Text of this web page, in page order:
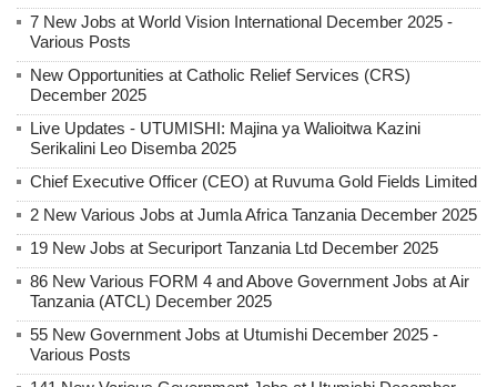
7 New Jobs at World Vision International December 2025 -
Various Posts
New Opportunities at Catholic Relief Services (CRS)
December 2025
Live Updates - UTUMISHI: Majina ya Walioitwa Kazini
Serikalini Leo Disemba 2025
Chief Executive Officer (CEO) at Ruvuma Gold Fields Limited
2 New Various Jobs at Jumla Africa Tanzania December 2025
19 New Jobs at Securiport Tanzania Ltd December 2025
86 New Various FORM 4 and Above Government Jobs at Air
Tanzania (ATCL) December 2025
55 New Government Jobs at Utumishi December 2025 -
Various Posts